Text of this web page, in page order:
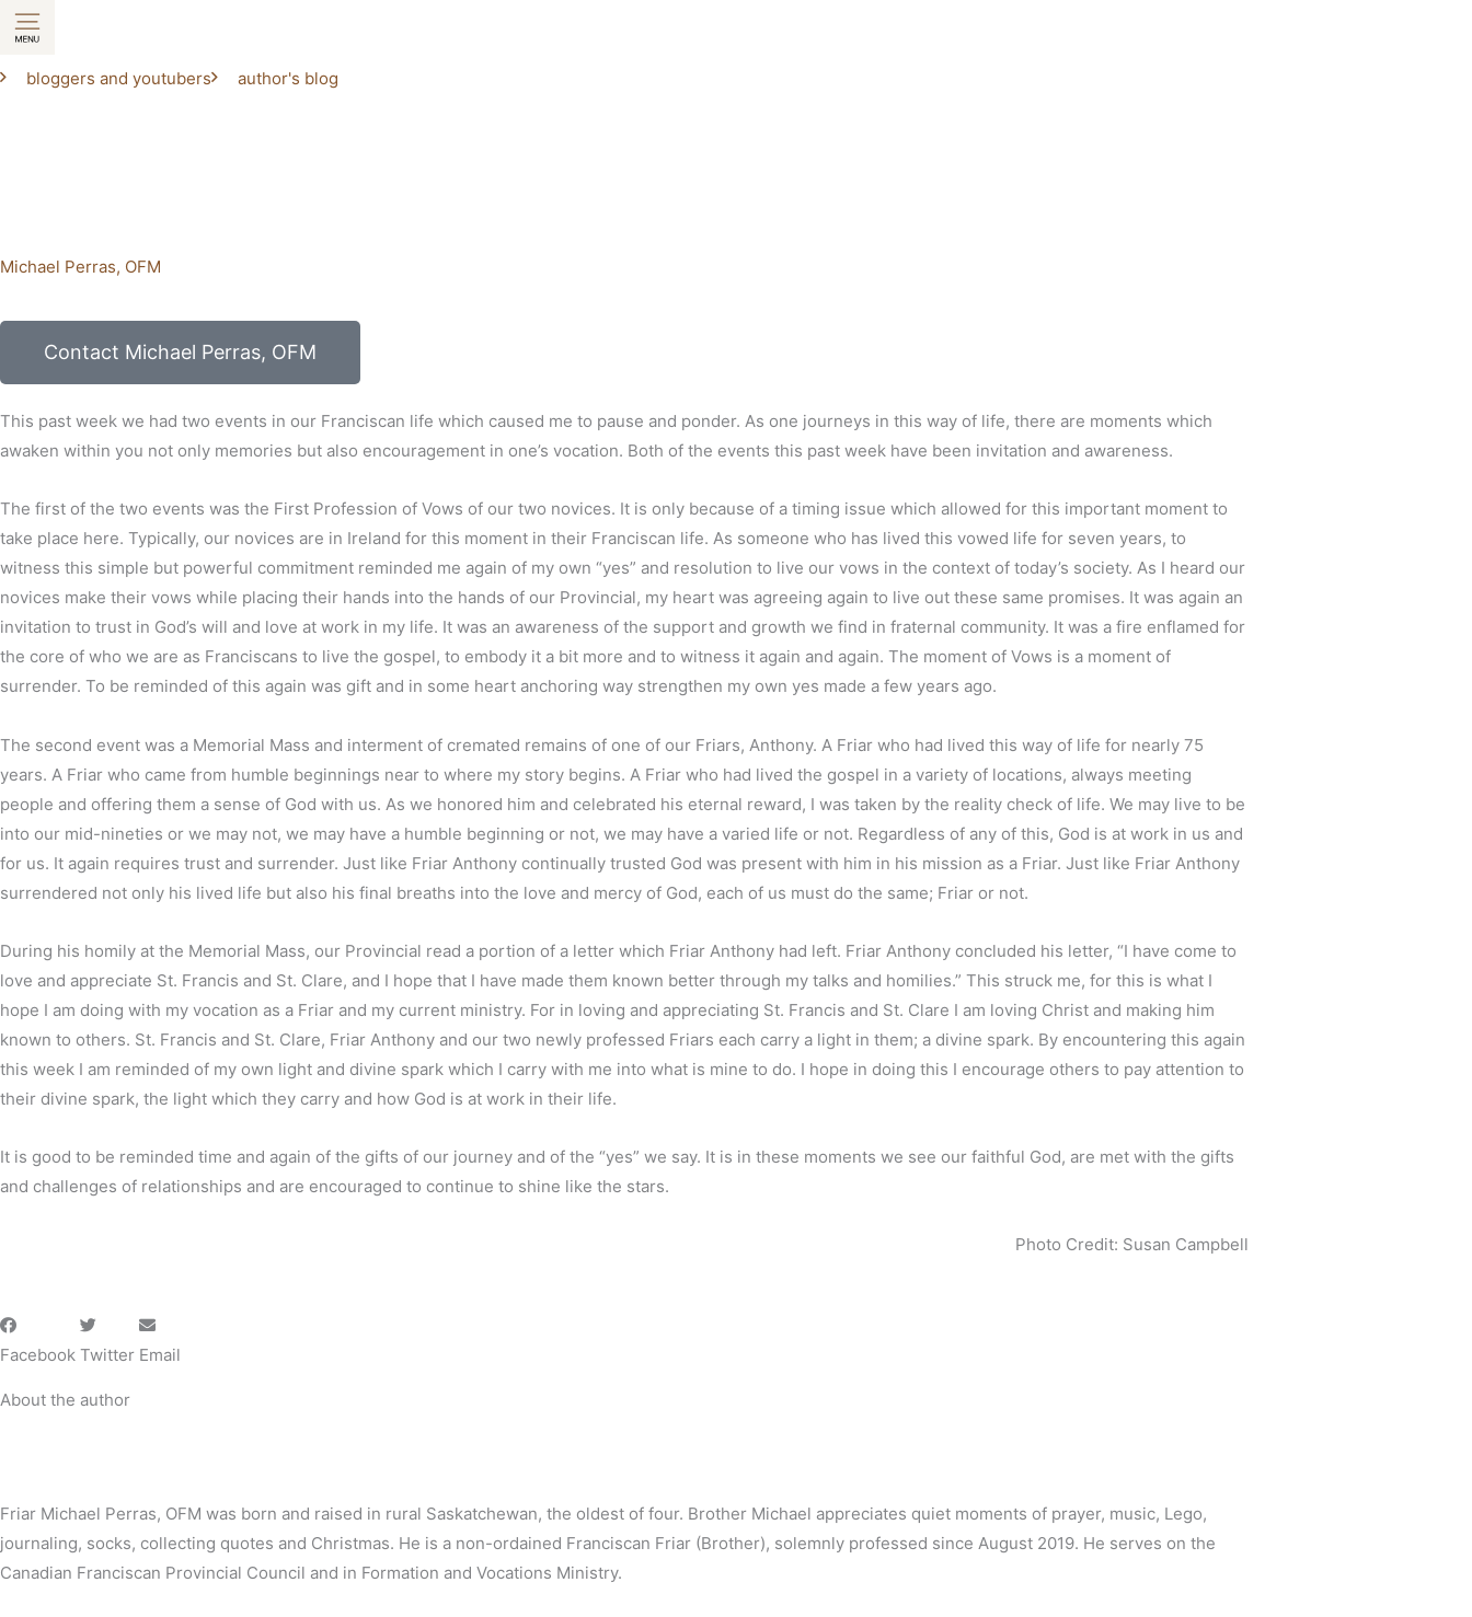
Skip
contentbloggers and youtubers author's blog
Michael Perras, OFM
Contact Michael Perras, OFM
This past week we had two events in our Franciscan life which caused me to pause and ponder. As one journeys in this way of life, there are moments which
awaken within you not only memories but also encouragement in one’s vocation. Both of the events this past week have been invitation and awareness.
The first of the two events was the First Profession of Vows of our two novices. It is only because of a timing issue which allowed for this important moment to
take place here. Typically, our novices are in Ireland for this moment in their Franciscan life. As someone who has lived this vowed life for seven years, to
witness this simple but powerful commitment reminded me again of my own “yes” and resolution to live our vows in the context of today’s society. As I heard our
novices make their vows while placing their hands into the hands of our Provincial, my heart was agreeing again to live out these same promises. It was again an
invitation to trust in God’s will and love at work in my life. It was an awareness of the support and growth we find in fraternal community. It was a fire enflamed for
the core of who we are as Franciscans to live the gospel, to embody it a bit more and to witness it again and again. The moment of Vows is a moment of
surrender. To be reminded of this again was gift and in some heart anchoring way strengthen my own yes made a few years ago.
The second event was a Memorial Mass and interment of cremated remains of one of our Friars, Anthony. A Friar who had lived this way of life for nearly 75
years. A Friar who came from humble beginnings near to where my story begins. A Friar who had lived the gospel in a variety of locations, always meeting
people and offering them a sense of God with us. As we honored him and celebrated his eternal reward, I was taken by the reality check of life. We may live to be
into our mid-nineties or we may not, we may have a humble beginning or not, we may have a varied life or not. Regardless of any of this, God is at work in us and
for us. It again requires trust and surrender. Just like Friar Anthony continually trusted God was present with him in his mission as a Friar. Just like Friar Anthony
surrendered not only his lived life but also his final breaths into the love and mercy of God, each of us must do the same; Friar or not.
During his homily at the Memorial Mass, our Provincial read a portion of a letter which Friar Anthony had left. Friar Anthony concluded his letter, “I have come to
love and appreciate St. Francis and St. Clare, and I hope that I have made them known better through my talks and homilies.” This struck me, for this is what I
hope I am doing with my vocation as a Friar and my current ministry. For in loving and appreciating St. Francis and St. Clare I am loving Christ and making him
known to others. St. Francis and St. Clare, Friar Anthony and our two newly professed Friars each carry a light in them; a divine spark. By encountering this again
this week I am reminded of my own light and divine spark which I carry with me into what is mine to do. I hope in doing this I encourage others to pay attention to
their divine spark, the light which they carry and how God is at work in their life.
It is good to be reminded time and again of the gifts of our journey and of the “yes” we say. It is in these moments we see our faithful God, are met with the gifts
and challenges of relationships and are encouraged to continue to shine like the stars.
Photo Credit: Susan Campbell
Facebook Twitter Email
About the author
Friar Michael Perras, OFM was born and raised in rural Saskatchewan, the oldest of four. Brother Michael appreciates quiet moments of prayer, music, Lego,
journaling, socks, collecting quotes and Christmas. He is a non-ordained Franciscan Friar (Brother), solemnly professed since August 2019. He serves on the
Canadian Franciscan Provincial Council and in Formation and Vocations Ministry.